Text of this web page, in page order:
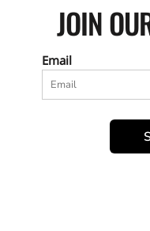
JOIN
Email